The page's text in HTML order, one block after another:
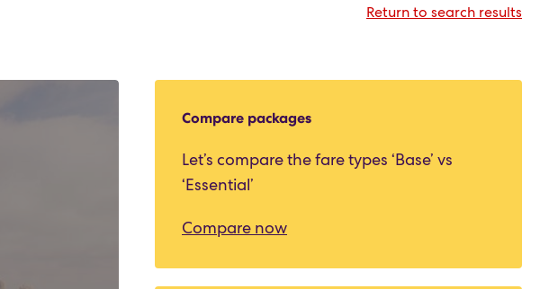
Return to search results
Compare packages
Let’s compare the fare types ‘Base’ vs
‘Essential’
Compare now